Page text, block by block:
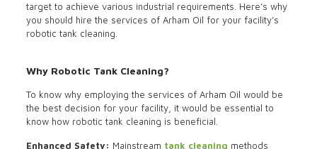
target to achieve various industrial requirements. Here’s why
you should hire the services of Arham Oil for your facility’s
robotic tank cleaning.
Why Robotic Tank Cleaning?
To know why employing the services of Arham Oil would be
the best decision for your facility, it would be essential to
know how robotic tank cleaning is beneficial.
Enhanced Safety: Mainstream tank cleaning methods